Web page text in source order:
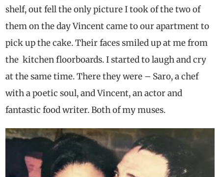
shelf, out fell the only picture I took of the two of
them on the day Vincent came to our apartment to
pick up the cake. Their faces smiled up at me from
the kitchen floorboards. I started to laugh and cry
at the same time. There they were – Saro, a chef
with a poetic soul, and Vincent, an actor and
fantastic food writer. Both of my muses.